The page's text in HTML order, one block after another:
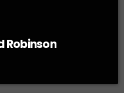
Robinson